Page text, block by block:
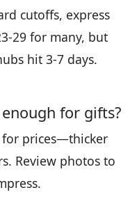
cutoffs, express
29 for many, but
hit 3-7 days.
for gifts?
for prices—thicker
Review photos to